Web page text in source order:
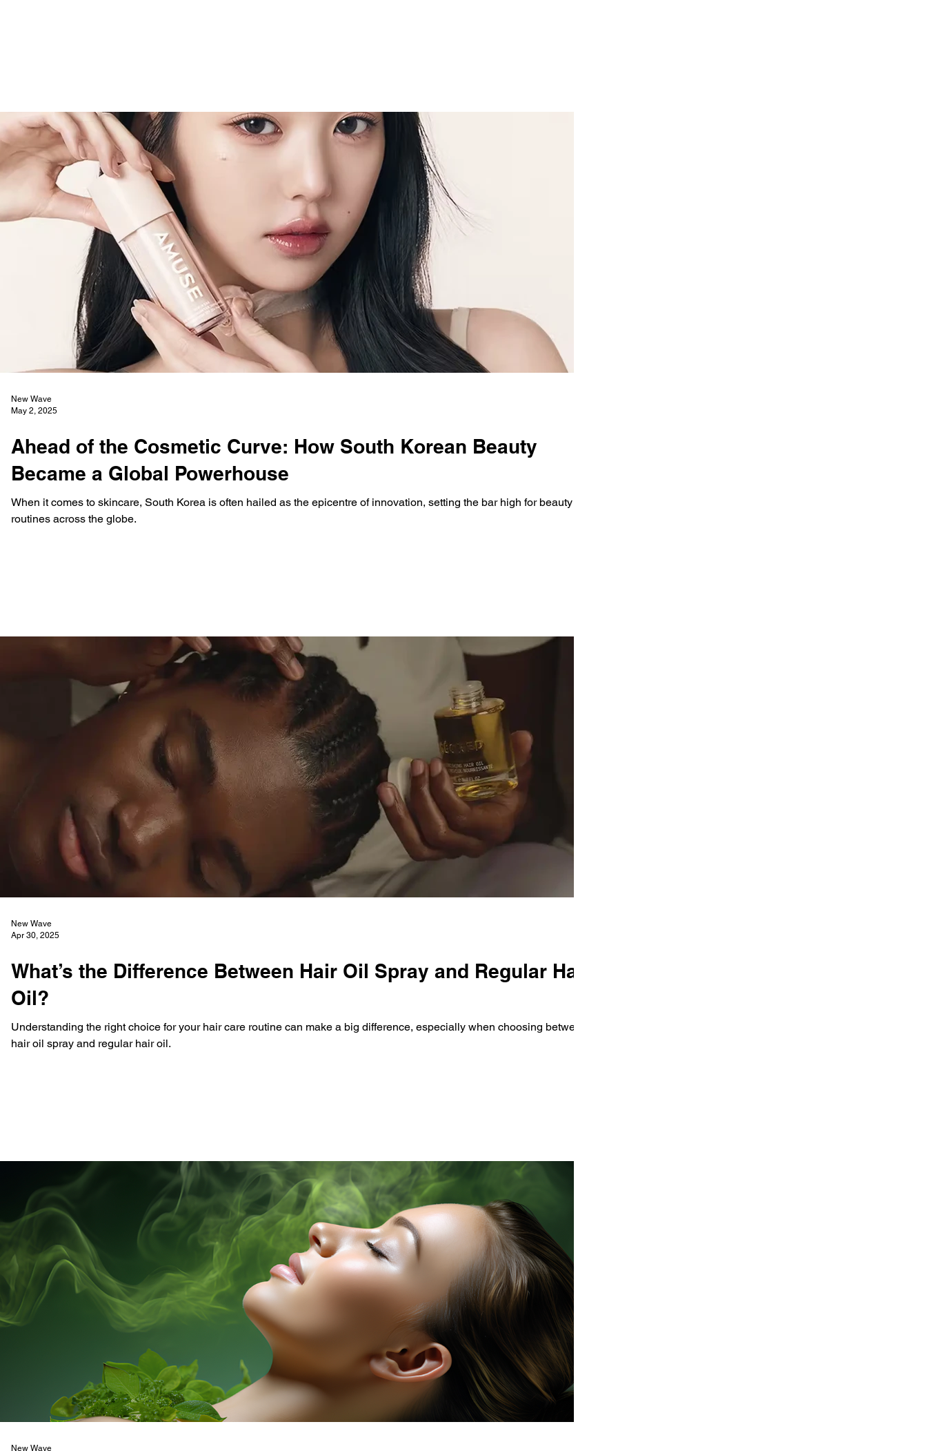
Ahead of the Cosmetic Curve: How South Korean Beauty
Became a Global Powerhouse
When it comes to skincare, South Korea is often hailed as the epicentre of innovation, setting the bar high for beauty
routines across the globe.
New Wave
May 2, 2025
What’s the Difference Between Hair Oil Spray and Regular Hair
Oil?
Understanding the right choice for your hair care routine can make a big difference, especially when choosing between
hair oil spray and regular hair oil.
New Wave
Apr 30, 2025
New Wave